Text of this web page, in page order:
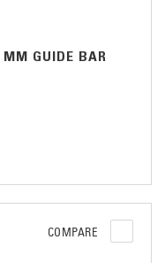
GUIDE BAR
COMPARE